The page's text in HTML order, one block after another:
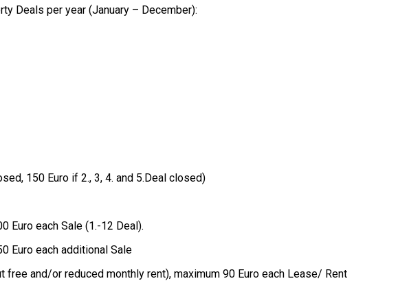
Deals per year (January – December):
150 Euro if 2., 3, 4. and 5.Deal closed)
Euro each Sale (1.-12 Deal).
Euro each additional Sale
and/or reduced monthly rent), maximum 90 Euro each Lease/ Rent